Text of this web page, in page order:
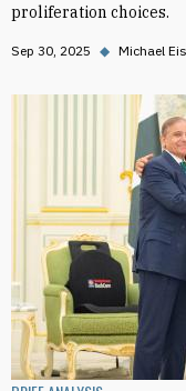
proliferation choices.
Sep 30, 2025 ◆ Michael